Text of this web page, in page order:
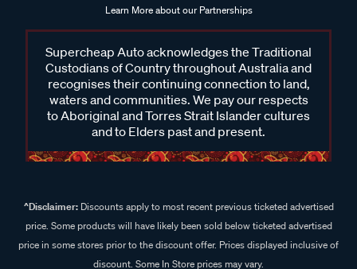
Learn More about our Partnerships
Supercheap Auto acknowledges the Traditional
Custodians of Country throughout Australia and
recognises their continuing connection to land,
waters and communities. We pay our respects
to Aboriginal and Torres Strait Islander cultures
and to Elders past and present.
^Disclaimer:Discounts apply to most recent previous ticketed advertised
price. Some products will have likely been sold below ticketed advertised
price in some stores prior to the discount offer. Prices displayed inclusive of
discount. Some In Store prices may vary.